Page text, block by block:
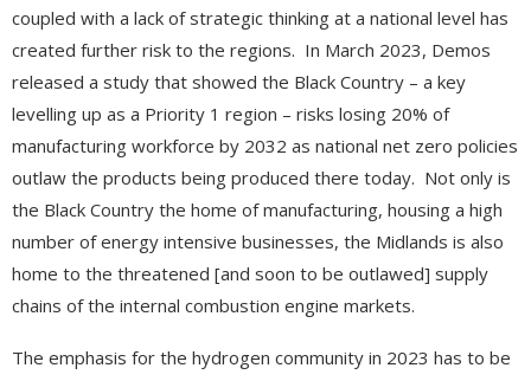
coupled with a lack of strategic thinking at a national level has
created further risk to the regions. In March 2023, Demos
released a study that showed the Black Country – a key
levelling up as a Priority 1 region – risks losing 20% of
manufacturing workforce by 2032 as national net zero policies
outlaw the products being produced there today. Not only is
the Black Country the home of manufacturing, housing a high
number of energy intensive businesses, the Midlands is also
home to the threatened [and soon to be outlawed] supply
chains of the internal combustion engine markets.
The emphasis for the hydrogen community in 2023 has to be